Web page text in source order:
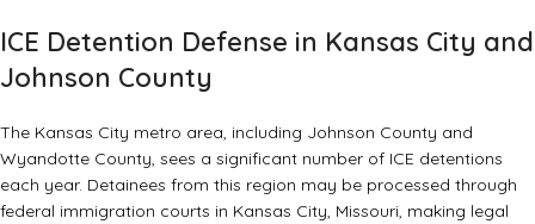
ICE Detention Defense in Kansas City and
Johnson County
The Kansas City metro area, including Johnson County and
Wyandotte County, sees a significant number of ICE detentions
each year. Detainees from this region may be processed through
federal immigration courts in Kansas City, Missouri, making legal